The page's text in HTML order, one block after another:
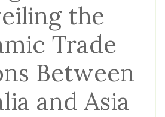
the
Trade
Between
and Asia